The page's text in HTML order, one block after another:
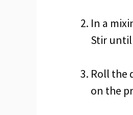
In a
Stir
Roll the
on the